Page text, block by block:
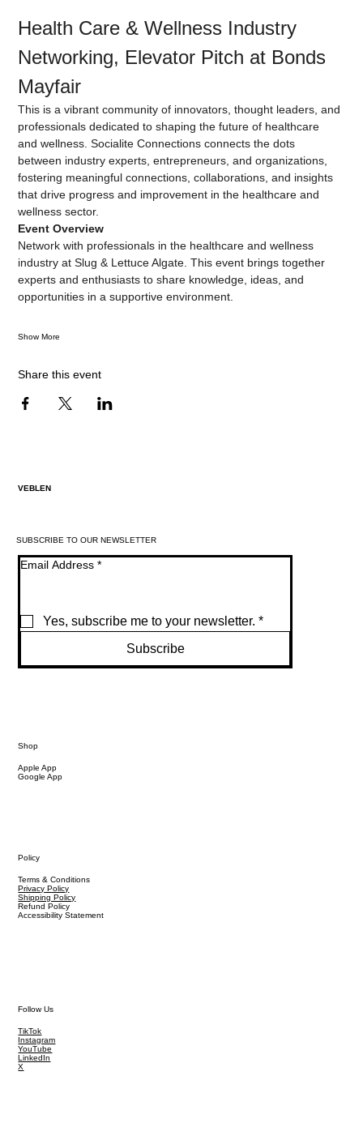
Health Care & Wellness Industry
Networking, Elevator Pitch at Bonds
Mayfair
This is a vibrant community of innovators, thought leaders, and
professionals dedicated to shaping the future of healthcare
and wellness. Socialite Connections connects the dots
between industry experts, entrepreneurs, and organizations,
fostering meaningful connections, collaborations, and insights
that drive progress and improvement in the healthcare and
wellness sector.
Event Overview
Network with professionals in the healthcare and wellness
industry at Slug & Lettuce Algate. This event brings together
experts and enthusiasts to share knowledge, ideas, and
opportunities in a supportive environment.
Show More
Share this event
VEBLEN
SUBSCRIBE TO OUR NEWSLETTER
Email Address *
Yes, subscribe me to your newsletter. *
Subscribe
Shop
Apple App
Google App
Policy
Terms & Conditions
Privacy Policy
Shipping Policy
Refund Policy
Accessibility Statement
Follow Us
TikTok
Instagram
YouTube
LinkedIn
X